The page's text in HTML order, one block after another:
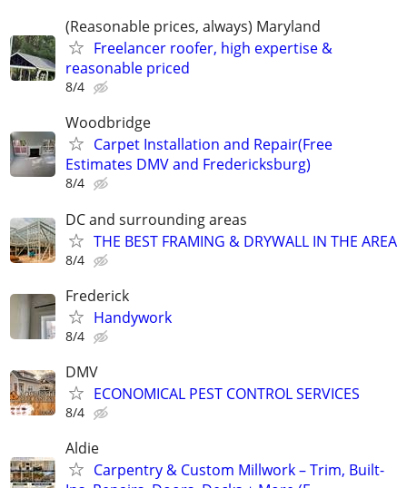
(Reasonable prices, always) Maryland
Freelancer roofer, high expertise &
reasonable priced
8/4
Woodbridge
Carpet Installation and Repair(Free
Estimates DMV and Fredericksburg)
8/4
DC and surrounding areas
THE BEST FRAMING & DRYWALL IN THE AREA
8/4
Frederick
Handywork
8/4
DMV
ECONOMICAL PEST CONTROL SERVICES
8/4
Aldie
Carpentry & Custom Millwork – Trim, Built-